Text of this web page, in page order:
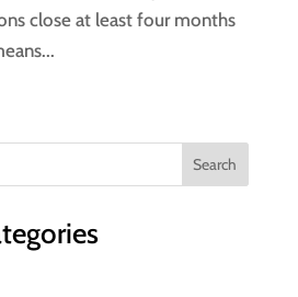
close at least four months